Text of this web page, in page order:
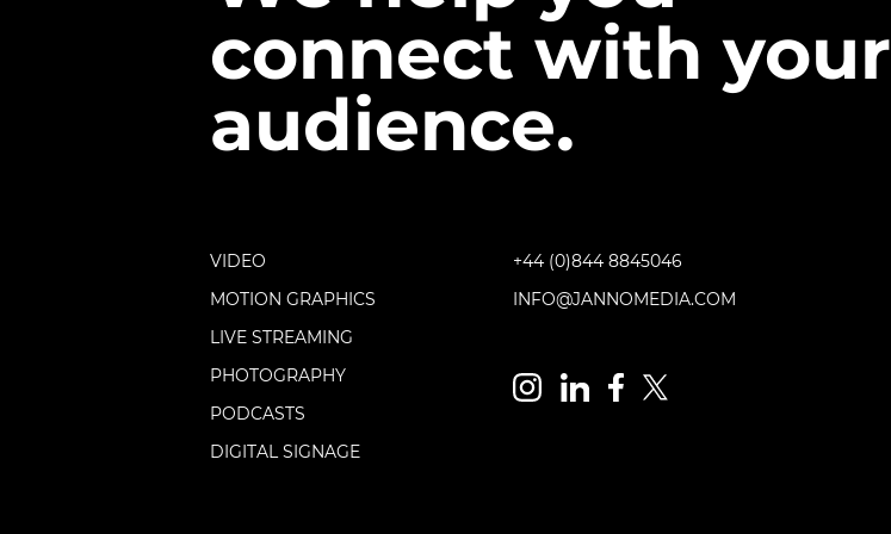
connect with your
audience.
VIDEO
MOTION GRAPHICS
LIVE STREAMING
PHOTOGRAPHY
PODCASTS
DIGITAL SIGNAGE
+44 (0)844 8845046
INFO@JANNOMEDIA.COM